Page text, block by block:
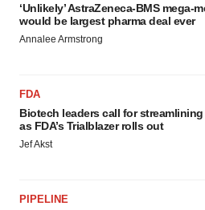
‘Unlikely’ AstraZeneca-BMS mega-
would be largest pharma deal ever
Annalee Armstrong
FDA
Biotech leaders call for streamlining
as FDA’s Trialblazer rolls out
Jef Akst
PIPELINE